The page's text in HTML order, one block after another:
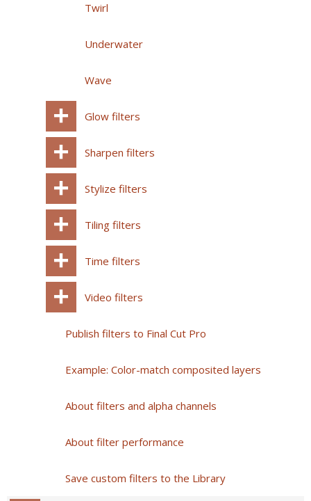
Twirl
Underwater
Wave
Glow filters
Sharpen filters
Stylize filters
Tiling filters
Time filters
Video filters
Publish filters to Final Cut Pro
Example: Color-match composited layers
About filters and alpha channels
About filter performance
Save custom filters to the Library